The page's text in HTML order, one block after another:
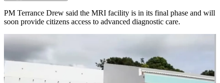
PM Terrance Drew said the MRI facility is in its final phase and will
soon provide citizens access to advanced diagnostic care.